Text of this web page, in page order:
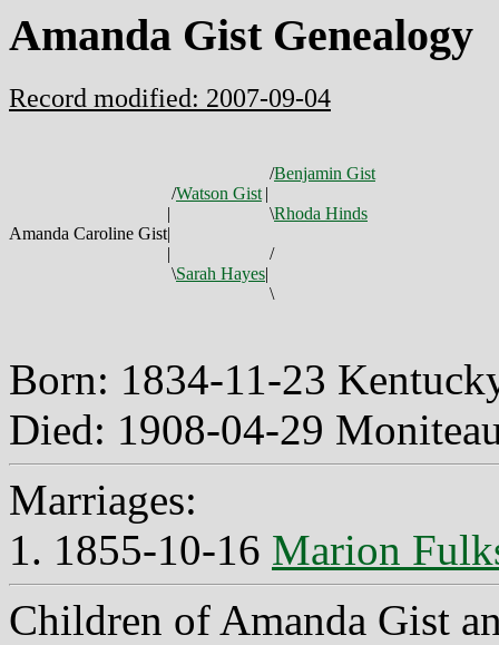
Amanda Gist Genealogy
Record modified: 2007-09-04
/Benjamin Gist
/Watson Gist |
|
\Rhoda Hinds
Amanda Caroline Gist|
|
/
\Sarah Hayes|
\
Born: 1834-11-23
Died: 1908-04-29
Marriages:
1. 1855-10-16 Marion
Children of Amanda Gist